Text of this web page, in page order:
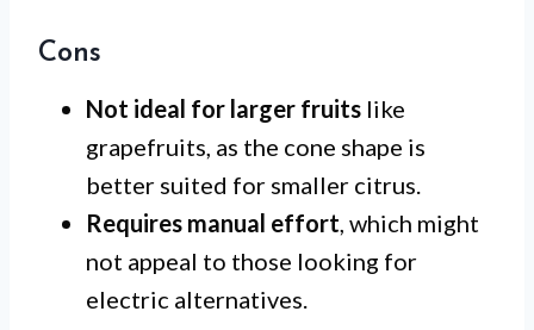
Cons
Not ideal for larger fruits like
grapefruits, as the cone shape is
better suited for smaller citrus.
Requires manual effort , which might
not appeal to those looking for
electric alternatives.